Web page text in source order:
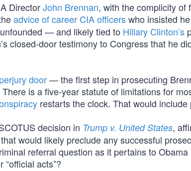
DirectorJohn Brennan, with the complicity of
advice of career CIA officerswho insisted
— and likely tied to Hillary Clinton’s
closed-door testimony to Congress that he
door— the first step in prosecuting
is a five-year statute of limitations for
restarts the clock. That would include
decision in Trump v. United States,
would likely preclude any successful
referral question as it pertains to
acts”?